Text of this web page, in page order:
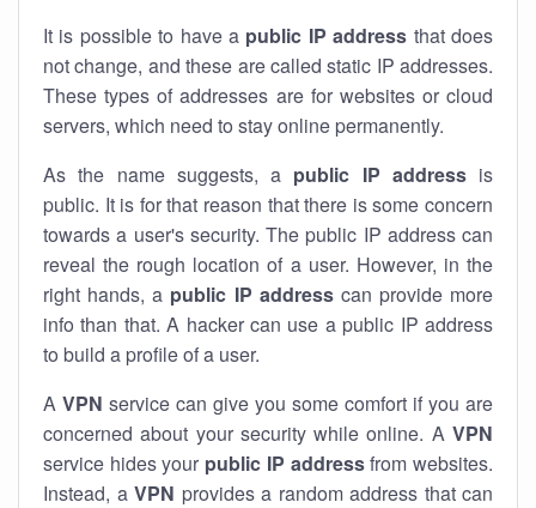
It is possible to have a public IP address that does
not change, and these are called static IP addresses.
These types of addresses are for websites or cloud
servers, which need to stay online permanently.
As the name suggests, a public IP addressis
public. It is for that reason that there is some concern
towards a user's security. The public IP address can
reveal the rough location of a user. However, in the
right hands, a public IP addresscan provide more
info than that. A hacker can use a public IP address
to build a profile of a user.
A VPN service can give you some comfort if you are
concerned about your security while online. A VPN
service hides your public IP addressfrom websites.
Instead, a VPN provides a random address that can